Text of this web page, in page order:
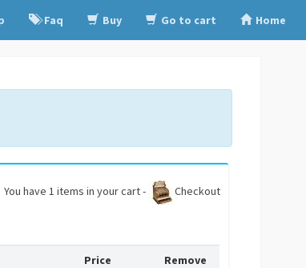
Faq Buy Go to cart Home
You have 1 items in your cart - Checkout
Price Remove